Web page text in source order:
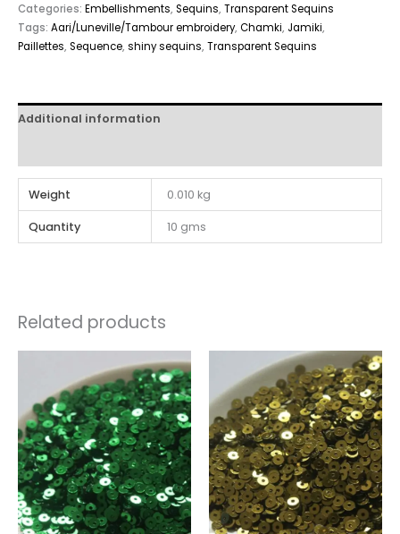
Categories: Embellishments, Sequins, Transparent Sequins
Tags: Aari/Luneville/Tambour embroidery, Chamki, Jamiki,
Paillettes, Sequence, shiny sequins, Transparent Sequins
Additional information
Weight 0.010 kg
Quantity 10 gms
Related products